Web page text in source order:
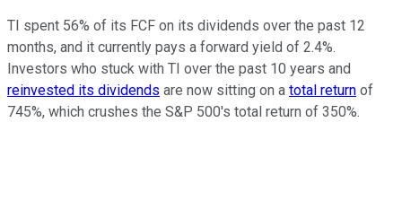
TI spent 56% of its FCF on its dividends over the past 12
months, and it currently pays a forward yield of 2.4%.
Investors who stuck with TI over the past 10 years and
reinvested its dividends are now sitting on a total return of
745%, which crushes the S&P 500's total return of 350%.